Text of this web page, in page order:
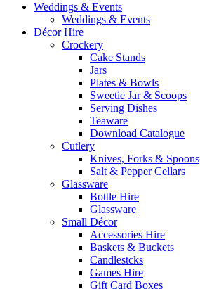
Weddings & Events
Weddings & Events
Décor Hire
Crockery
Cake Stands
Jars
Plates & Bowls
Sweetie Jar & Scoops
Serving Dishes
Teaware
Download Catalogue
Cutlery
Knives, Forks & Spoons
Salt & Pepper Cellars
Glassware
Bottle Hire
Glassware
Small Décor
Accessories Hire
Baskets & Buckets
Candlestcks
Games Hire
Gift Card Boxes